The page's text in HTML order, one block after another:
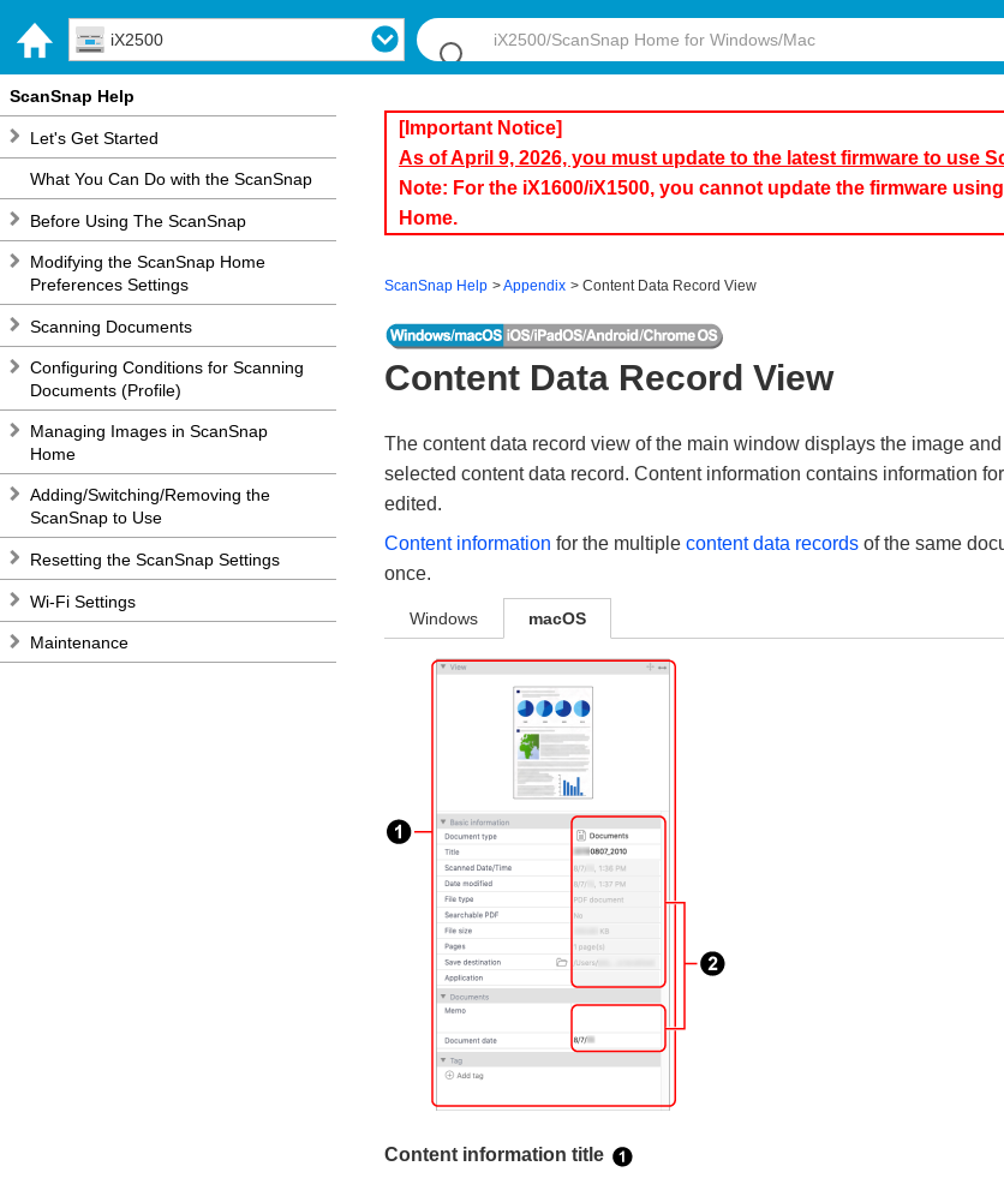
iX2500
ScanSnap Help
Let's Get Started
What You Can Do with the ScanSnap
Before Using The ScanSnap
Modifying the ScanSnap Home
Preferences Settings
Scanning Documents
Configuring Conditions for Scanning
Documents (Profile)
Managing Images in ScanSnap
Home
Adding/Switching/Removing the
ScanSnap to Use
Resetting the ScanSnap Settings
Wi-Fi Settings
Maintenance
[Important Notice]
As of April 9, 2026, you must update to the latest firmware to use
Note: For the iX1600/iX1500, you cannot update the firmware
Home.
ScanSnap Help Appendix Content Data Record View
Content Data Record View
The content data record view of the main window displays the image
selected content data record. Content information contains information
edited.
Content information for the multiple content data records of the same
once.
Windows macOS
Content information title